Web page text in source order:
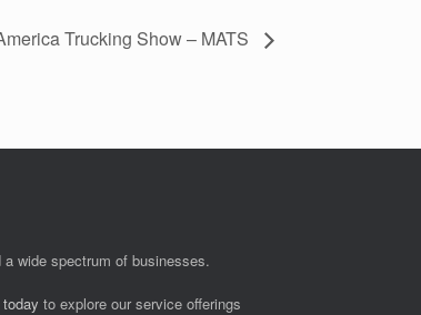
Trucking Show – MATS
wide spectrum of businesses.
to explore our service offerings